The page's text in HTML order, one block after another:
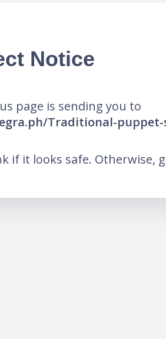
Notice
page is sending you to
Traditional-puppet-
if it looks safe. Otherwise,